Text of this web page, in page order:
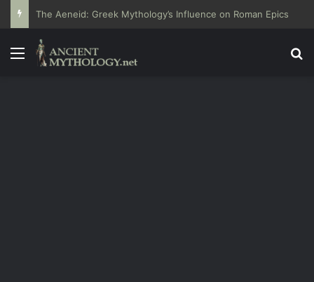
The Aeneid: Greek Mythology’s Influence on Roman Epics
Menu